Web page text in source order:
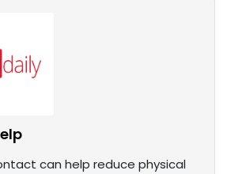
can help reduce physical